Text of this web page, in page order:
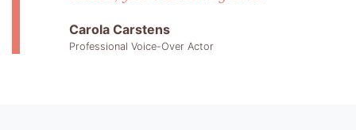
Carola Carstens
Professional Voice-Over Actor